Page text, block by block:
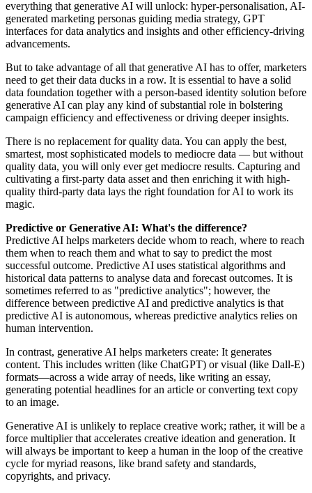
everything that generative AI will unlock: hyper-personalisation, AI-
generated marketing personas guiding media strategy, GPT
interfaces for data analytics and insights and other efficiency-driving
advancements.
But to take advantage of all that generative AI has to offer, marketers
need to get their data ducks in a row. It is essential to have a solid
data foundation together with a person-based identity solution before
generative AI can play any kind of substantial role in bolstering
campaign efficiency and effectiveness or driving deeper insights.
There is no replacement for quality data. You can apply the best,
smartest, most sophisticated models to mediocre data — but without
quality data, you will only ever get mediocre results. Capturing and
cultivating a first-party data asset and then enriching it with high-
quality third-party data lays the right foundation for AI to work its
magic.
Predictive or Generative AI: What's the difference?
Predictive AI helps marketers decide whom to reach, where to reach
them when to reach them and what to say to predict the most
successful outcome. Predictive AI uses statistical algorithms and
historical data patterns to analyse data and forecast outcomes. It is
sometimes referred to as "predictive analytics"; however, the
difference between predictive AI and predictive analytics is that
predictive AI is autonomous, whereas predictive analytics relies on
human intervention.
In contrast, generative AI helps marketers create: It generates
content. This includes written (like ChatGPT) or visual (like Dall-E)
formats—across a wide array of needs, like writing an essay,
generating potential headlines for an article or converting text copy
to an image.
Generative AI is unlikely to replace creative work; rather, it will be a
force multiplier that accelerates creative ideation and generation. It
will always be important to keep a human in the loop of the creative
cycle for myriad reasons, like brand safety and standards,
copyrights, and privacy.